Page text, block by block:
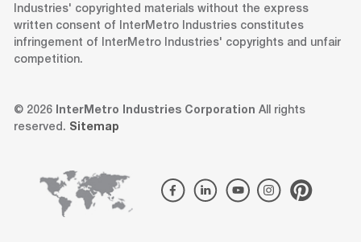
Industries' copyrighted materials without the express
written consent of InterMetro Industries constitutes
infringement of InterMetro Industries' copyrights and unfair
competition.
© 2026 InterMetro Industries Corporation All rights
reserved. Sitemap